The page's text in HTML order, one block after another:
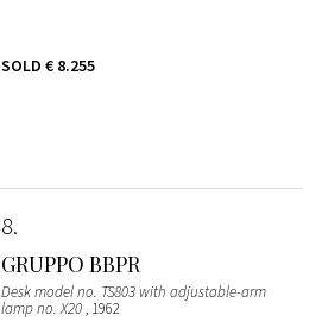
SOLD € 8.255
8
GRUPPO BBPR
Desk model no. TS803 with adjustable-arm
lamp no. X20, 1962